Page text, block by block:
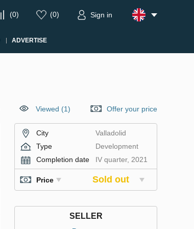
(0) (0) Sign in
ADVERTISE
Viewed (1) Offer your price
City
Valladolid
Type
Development
Completion date
IV quarter, 2021
Price Sold out
SELLER